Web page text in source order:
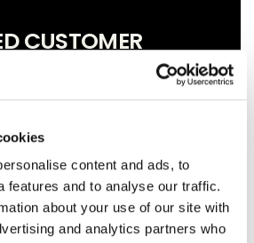
content and ads, to
features and to analyse our traffic.
about your use of our site with
and analytics partners who
CUSTOMER
more pleased with our
John and Oscar did an
They were prompt,
did a great job of